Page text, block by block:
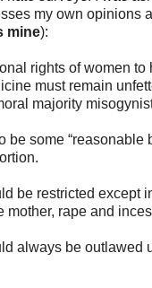
my own opinions
mine):
rights of women to
must remain
majority
be some “reasonable
be restricted except
mother, rape and
always be outlawed